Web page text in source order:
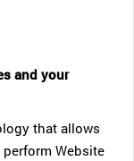
and your
that allows
Website